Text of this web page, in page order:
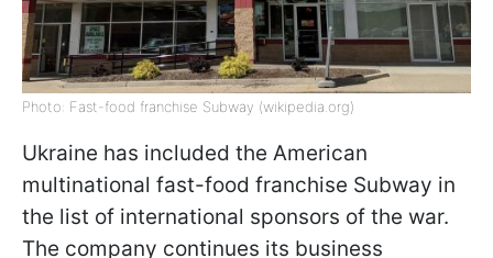
Photo: Fast-food franchise Subway (wikipedia.org)
Ukraine has included the American
multinational fast-food franchise Subway in
the list of international sponsors of the war.
The company continues its business